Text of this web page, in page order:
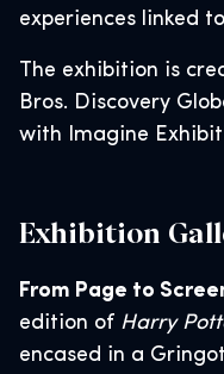
experiences linked
The exhibition is
Bros. Discovery
with Imagine
Exhibition
From Page to
edition of Harry
encased in a